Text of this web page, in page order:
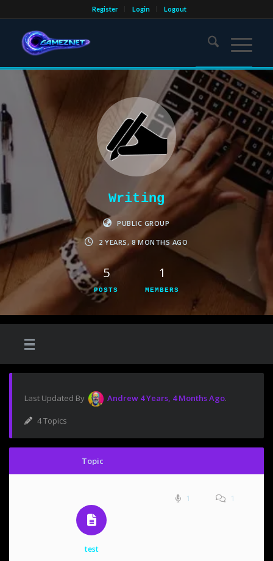
Register Login Logout
Writing
PUBLIC GROUP
2 YEARS, 8 MONTHS AGO
5
POSTS
1
MEMBERS
Last Updated By Andrew 4 Years, 4 Months Ago.
4 Topics
Topic
test
1 1